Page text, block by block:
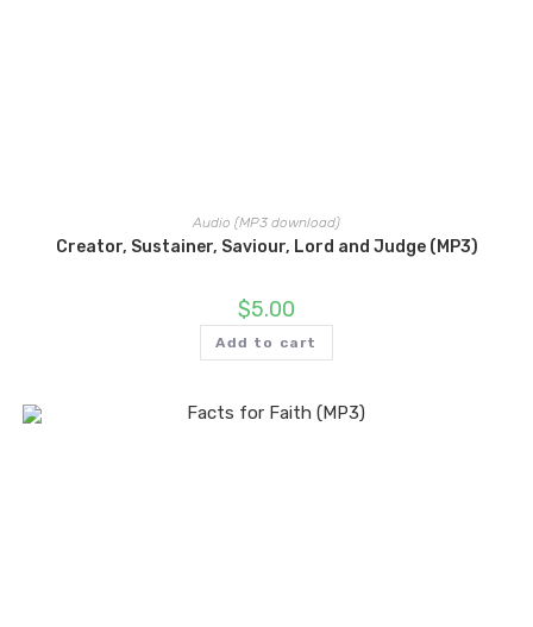
Audio (MP3 download)
Creator, Sustainer, Saviour, Lord and Judge (MP3)
$5.00
Add to cart